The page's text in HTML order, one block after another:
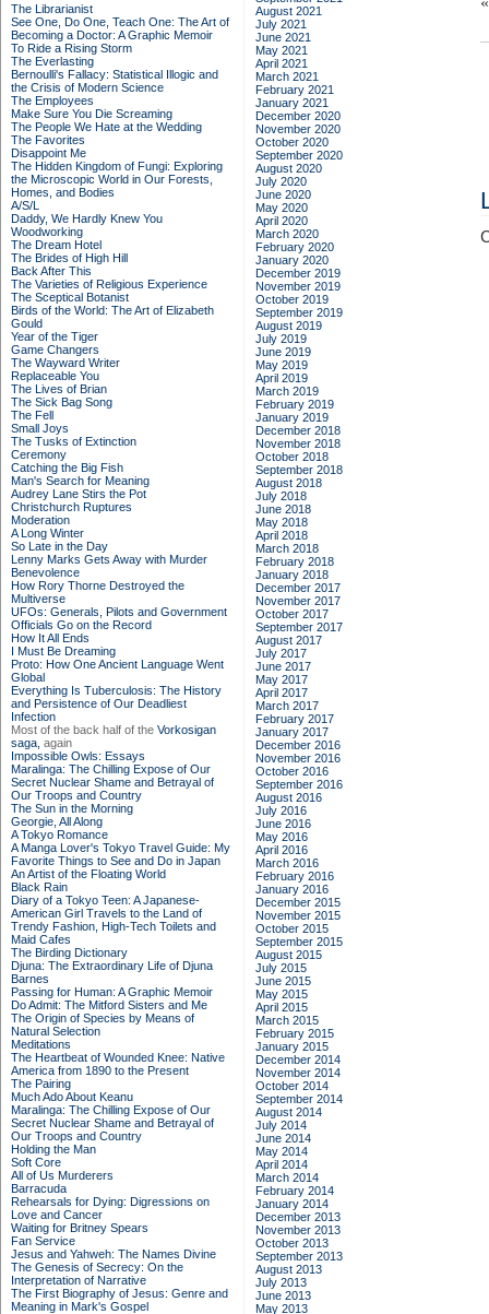
The Librarianist
See One, Do One, Teach One: The Art of
Becoming a Doctor: A Graphic Memoir
To Ride a Rising Storm
The Everlasting
Bernoulli's Fallacy: Statistical Illogic and
the Crisis of Modern Science
The Employees
Make Sure You Die Screaming
The People We Hate at the Wedding
The Favorites
Disappoint Me
The Hidden Kingdom of Fungi: Exploring
the Microscopic World in Our Forests,
Homes, and Bodies
A/S/L
Daddy, We Hardly Knew You
Woodworking
The Dream Hotel
The Brides of High Hill
Back After This
The Varieties of Religious Experience
The Sceptical Botanist
Birds of the World: The Art of Elizabeth
Gould
Year of the Tiger
Game Changers
The Wayward Writer
Replaceable You
The Lives of Brian
The Sick Bag Song
The Fell
Small Joys
The Tusks of Extinction
Ceremony
Catching the Big Fish
Man's Search for Meaning
Audrey Lane Stirs the Pot
Christchurch Ruptures
Moderation
A Long Winter
So Late in the Day
Lenny Marks Gets Away with Murder
Benevolence
How Rory Thorne Destroyed the
Multiverse
UFOs: Generals, Pilots and Government
Officials Go on the Record
How It All Ends
I Must Be Dreaming
Proto: How One Ancient Language Went
Global
Everything Is Tuberculosis: The History
and Persistence of Our Deadliest
Infection
Most of the back half of the Vorkosigan
saga, again
Impossible Owls: Essays
Maralinga: The Chilling Expose of Our
Secret Nuclear Shame and Betrayal of
Our Troops and Country
The Sun in the Morning
Georgie, All Along
A Tokyo Romance
A Manga Lover's Tokyo Travel Guide: My
Favorite Things to See and Do in Japan
An Artist of the Floating World
Black Rain
Diary of a Tokyo Teen: A Japanese-
American Girl Travels to the Land of
Trendy Fashion, High-Tech Toilets and
Maid Cafes
The Birding Dictionary
Djuna: The Extraordinary Life of Djuna
Barnes
Passing for Human: A Graphic Memoir
Do Admit: The Mitford Sisters and Me
The Origin of Species by Means of
Natural Selection
Meditations
The Heartbeat of Wounded Knee: Native
America from 1890 to the Present
The Pairing
Much Ado About Keanu
Maralinga: The Chilling Expose of Our
Secret Nuclear Shame and Betrayal of
Our Troops and Country
Holding the Man
Soft Core
All of Us Murderers
Barracuda
Rehearsals for Dying: Digressions on
Love and Cancer
Waiting for Britney Spears
Fan Service
Jesus and Yahweh: The Names Divine
The Genesis of Secrecy: On the
Interpretation of Narrative
The First Biography of Jesus: Genre and
Meaning in Mark's Gospel
August 2021
July 2021
June 2021
May 2021
April 2021
March 2021
February 2021
January 2021
December 2020
November 2020
October 2020
September 2020
August 2020
July 2020
June 2020
May 2020
April 2020
March 2020
February 2020
January 2020
December 2019
November 2019
October 2019
September 2019
August 2019
July 2019
June 2019
May 2019
April 2019
March 2019
February 2019
January 2019
December 2018
November 2018
October 2018
September 2018
August 2018
July 2018
June 2018
May 2018
April 2018
March 2018
February 2018
January 2018
December 2017
November 2017
October 2017
September 2017
August 2017
July 2017
June 2017
May 2017
April 2017
March 2017
February 2017
January 2017
December 2016
November 2016
October 2016
September 2016
August 2016
July 2016
June 2016
May 2016
April 2016
March 2016
February 2016
January 2016
December 2015
November 2015
October 2015
September 2015
August 2015
July 2015
June 2015
May 2015
April 2015
March 2015
February 2015
January 2015
December 2014
November 2014
October 2014
September 2014
August 2014
July 2014
June 2014
May 2014
April 2014
March 2014
February 2014
January 2014
December 2013
November 2013
October 2013
September 2013
August 2013
July 2013
June 2013
May 2013